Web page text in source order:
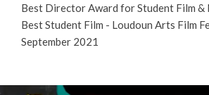
Best Director Award for Student Film &
Best Student Film - Loudoun Arts Film
September 2021